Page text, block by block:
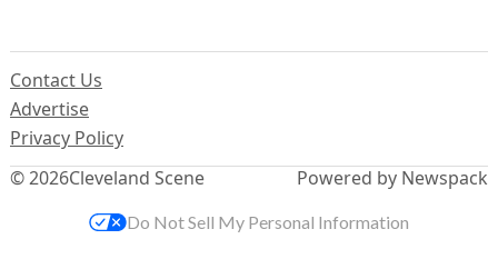
© 2026Cleveland Scene
Contact Us
Advertise
Privacy Policy
Powered by Newspack
Do Not Sell My Personal Information